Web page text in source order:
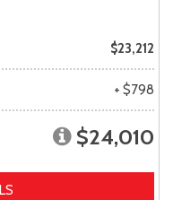
$23,212
+ $798
$24,010